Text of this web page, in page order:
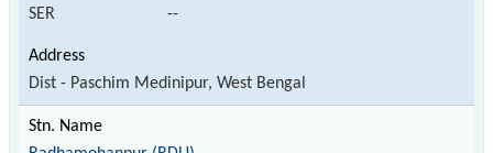
SER --
Dist - Paschim Medinipur, West Bengal